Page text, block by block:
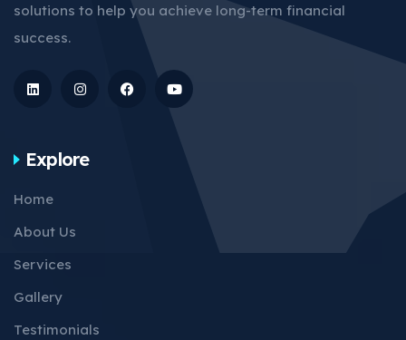
solutions to help you achieve long-term financial
success.
Explore
Home
About Us
Services
Gallery
Testimonials